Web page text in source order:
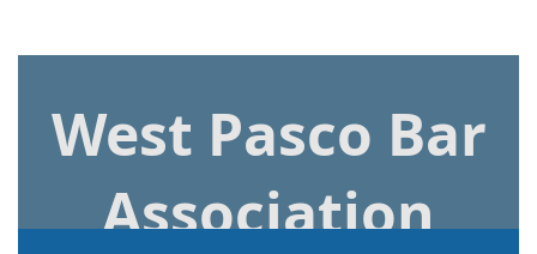
West Pasco Bar
Association